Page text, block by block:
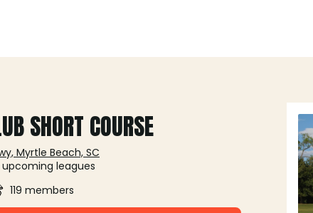
SHORT COURSE
Myrtle Beach, SC
leagues
119 members